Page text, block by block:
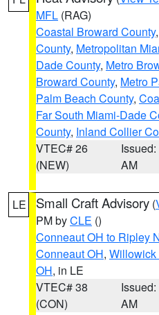
MFL (RAG)
Coastal Broward County,
County, Metropolitan
Dade County, Metro
Broward County, Metro
Palm Beach County,
Far South Miami-Dade
County, Inland Collier
VTEC# 26
(NEW)
AM
LE Small Craft Advisory (
PM byCLE ()
Conneaut OH to Ripley
Conneaut OH, Willowick
OH, in LE
VTEC# 38
(CON)
AM